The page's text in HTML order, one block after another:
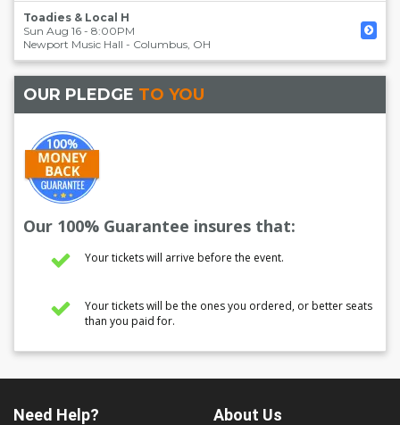
Toadies & Local H
Sun Aug 16 - 8:00PM
Newport Music Hall - Columbus, OH
OUR PLEDGE TO YOU
Our 100% Guarantee insures that:
Your tickets will arrive before the event.
Your tickets will be the ones you ordered, or better seats
than you paid for.
Need Help? About Us